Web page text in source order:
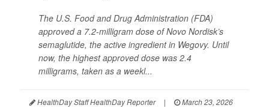
The U.S. Food and Drug Administration (FDA)
approved a 7.2-milligram dose of Novo Nordisk’s
semaglutide, the active ingredient in Wegovy. Until
now, the highest approved dose was 2.4
milligrams, taken as a weekl...
HealthDay Staff HealthDay Reporter |
March 23, 2026